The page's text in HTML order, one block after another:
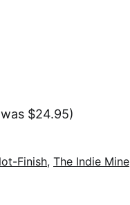
$24.95)
Finish, The Indie Mine